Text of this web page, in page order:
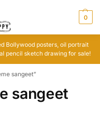
0
Bollywood posters, oil portrait
pencil sketch drawing for sale!
sangeet”
sangeet